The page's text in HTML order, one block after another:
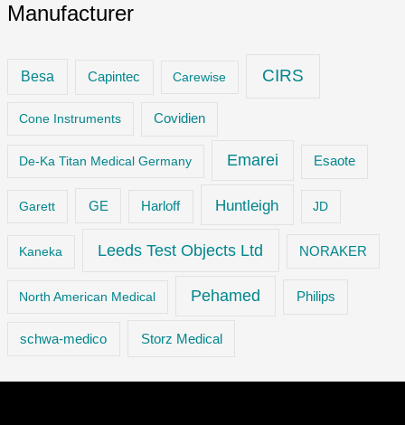
Manufacturer
Besa Capintec Carewise CIRS
Cone Instruments Covidien
De-Ka Titan Medical Germany Emarei Esaote
Garett GE Harloff Huntleigh JD
Kaneka Leeds Test Objects Ltd NORAKER
North American Medical Pehamed Philips
schwa-medico Storz Medical